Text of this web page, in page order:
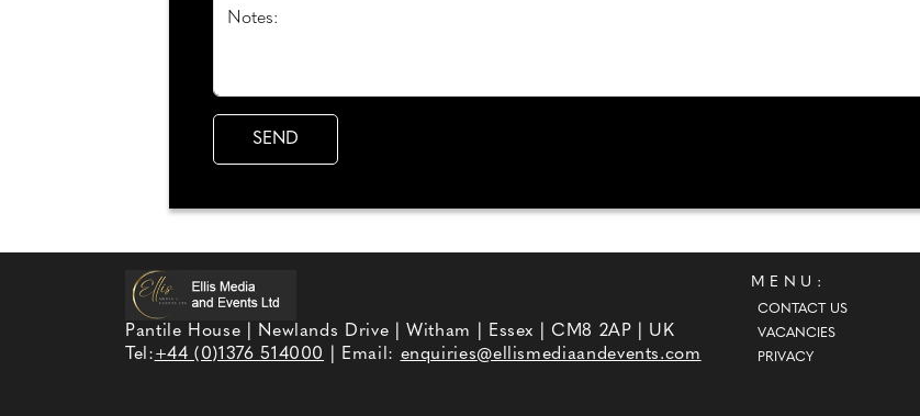
Notes:
Pantile House | Newlands Drive | Witham | Essex | CM8 2AP | UK
Tel:+44 (0)1376 514000 | Email: enquiries@ellismediaandevents.com
MENU:
CONTACT US
VACANCIES
PRIVACY